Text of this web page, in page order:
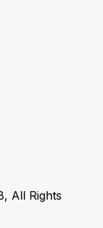
All Rights